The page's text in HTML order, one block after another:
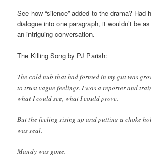
See how “silence” added to the drama? Had
dialogue into one paragraph, it wouldn’t be
an intriguing conversation.
The Killing Song by PJ Parish:
The cold nub that had formed in my gut was
to trust vague feelings. I was a reporter and
what I could see, what I could prove.
But the feeling rising up and putting a choke
was real.
Mandy was gone.